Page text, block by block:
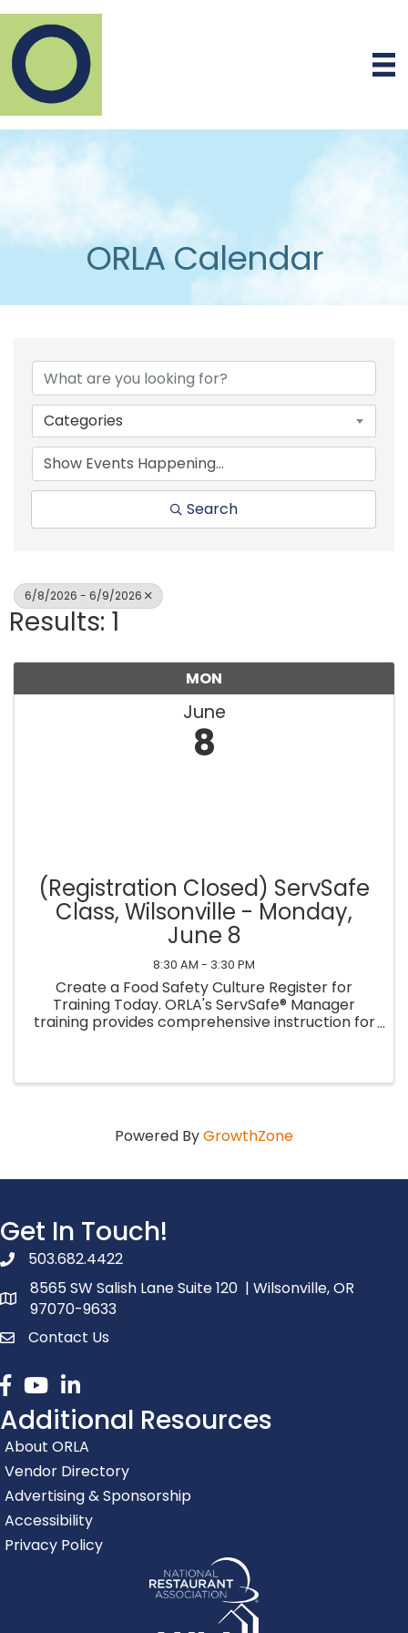
ORLA Calendar
Categories
Search
6/8/2026 - 6/9/2026
Results: 1
MON
June
8
(Registration Closed) ServSafe
Class, Wilsonville - Monday,
June 8
8:30 AM - 3:30 PM
Create a Food Safety Culture Register for
Training Today. ORLA's ServSafe® Manager
training provides comprehensive instruction for
Powered ByGrowthZone
Get In Touch!
phone number
503.682.4422
map and address
8565 SW Salish Lane Suite 120 | Wilsonville, OR
97070-9633
contactContact Us
Facebook
youtubelinked in
Additional Resources
About ORLA
Vendor Directory
Advertising & Sponsorship
Accessibility
Privacy Policy